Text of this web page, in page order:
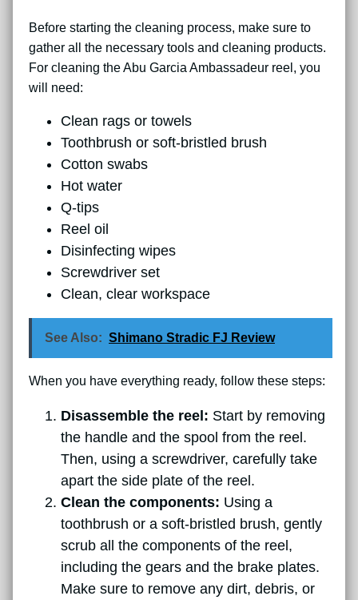
Before starting the cleaning process, make sure to
gather all the necessary tools and cleaning products.
For cleaning the Abu Garcia Ambassadeur reel, you
will need:
Clean rags or towels
Toothbrush or soft-bristled brush
Cotton swabs
Hot water
Q-tips
Reel oil
Disinfecting wipes
Screwdriver set
Clean, clear workspace
See Also: Shimano Stradic FJ Review
When you have everything ready, follow these steps:
Disassemble the reel: Start by removing
the handle and the spool from the reel.
Then, using a screwdriver, carefully take
apart the side plate of the reel.
Clean the components: Using a
toothbrush or a soft-bristled brush, gently
scrub all the components of the reel,
including the gears and the brake plates.
Make sure to remove any dirt, debris, or